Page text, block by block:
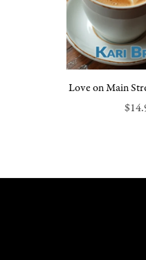
Love on Main